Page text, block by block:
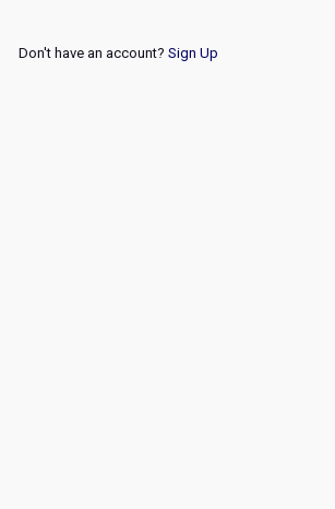
Don't have an account? Sign Up